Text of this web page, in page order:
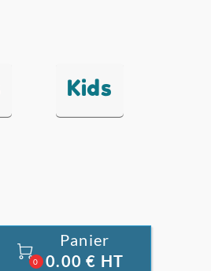
Kids

0
Panier
0.00 € HT